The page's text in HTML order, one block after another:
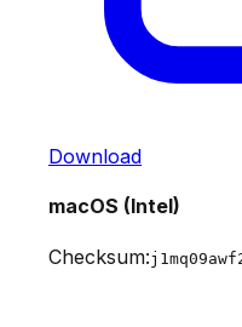
Download
macOS (Intel)
Checksum: